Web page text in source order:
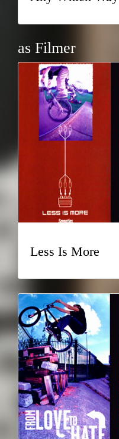
as Filmer
Less Is More